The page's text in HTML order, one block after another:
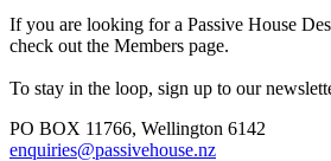
If you are looking for a Passive House
check out the Members page.
To stay in the loop, sign up to our
PO BOX 11766, Wellington 6142
enquiries@passivehouse.nz